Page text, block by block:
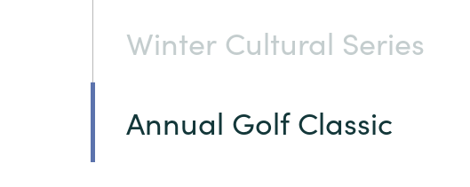
Winter Cultural Series
Annual Golf Classic